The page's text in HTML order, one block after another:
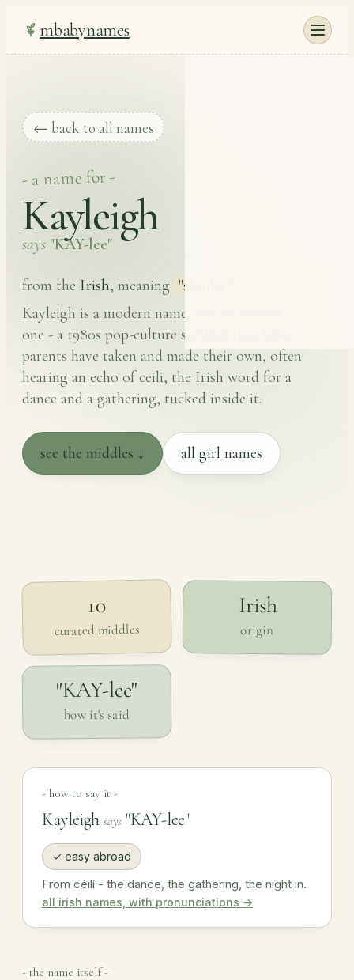
mbabynames
← back to all names
- a name for -
Kayleigh
says "KAY-lee"
from the Irish, meaning "slender"
Kayleigh is a modern name, not an ancient
one - a 1980s pop-culture spelling that Irish
parents have taken and made their own, often
hearing an echo of ceili, the Irish word for a
dance and a gathering, tucked inside it.
see the middles ↓ all girl names
10
curated middles
Irish
origin
"KAY-lee"
how it's said
- how to say it -
Kayleighsays "KAY-lee"
✓ easy abroad
From céilí - the dance, the gathering, the night in.
all irish names, with pronunciations →
- the name itself -